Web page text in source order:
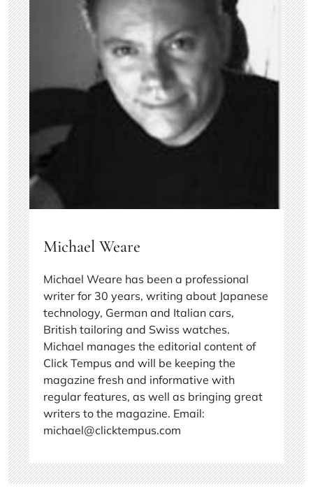
Michael Weare
Michael Weare has been a professional
writer for 30 years, writing about Japanese
technology, German and Italian cars,
British tailoring and Swiss watches.
Michael manages the editorial content of
Click Tempus and will be keeping the
magazine fresh and informative with
regular features, as well as bringing great
writers to the magazine. Email:
michael@clicktempus.com